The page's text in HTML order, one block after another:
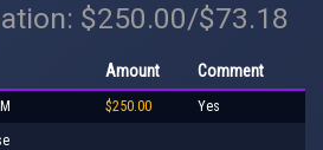
$250.00/$73.18
Amount Comment
$250.00 Yes